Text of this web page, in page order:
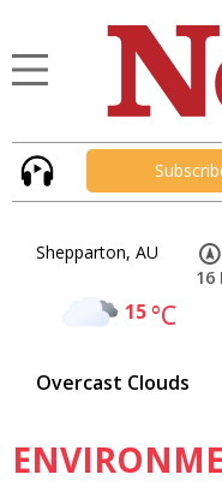
Shepparton, AU
15°C
Overcast Clouds
16